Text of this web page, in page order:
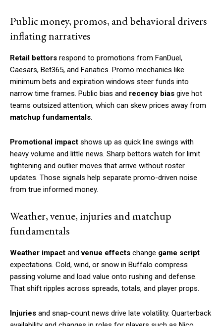
Public money, promos, and behavioral drivers
inflating narratives
Retail bettors respond to promotions from FanDuel,
Caesars, Bet365, and Fanatics. Promo mechanics like
minimum bets and expiration windows steer funds into
narrow time frames. Public bias and recency bias give hot
teams outsized attention, which can skew prices away from
matchup fundamentals.
Promotional impact shows up as quick line swings with
heavy volume and little news. Sharp bettors watch for limit
tightening and outlier moves that arrive without roster
updates. Those signals help separate promo-driven noise
from true informed money.
Weather, venue, injuries and matchup
fundamentals
Weather impact andvenue effects change game script
expectations. Cold, wind, or snow in Buffalo compress
passing volume and load value onto rushing and defense.
That shift ripples across spreads, totals, and player props.
Injuries and snap-count news drive late volatility. Quarterback